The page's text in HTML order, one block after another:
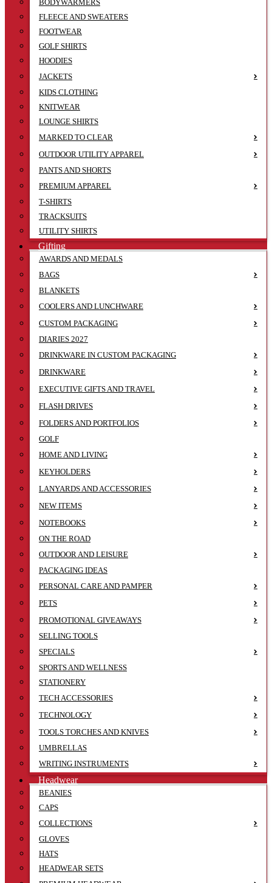
BODYWARMERS
FLEECE AND SWEATERS
FOOTWEAR
GOLF SHIRTS
HOODIES
JACKETS
KIDS CLOTHING
KNITWEAR
LOUNGE SHIRTS
MARKED TO CLEAR
OUTDOOR UTILITY APPAREL
PANTS AND SHORTS
PREMIUM APPAREL
T-SHIRTS
TRACKSUITS
UTILITY SHIRTS
Gifting
AWARDS AND MEDALS
BAGS
BLANKETS
COOLERS AND LUNCHWARE
CUSTOM PACKAGING
DIARIES 2027
DRINKWARE IN CUSTOM PACKAGING
DRINKWARE
EXECUTIVE GIFTS AND TRAVEL
FLASH DRIVES
FOLDERS AND PORTFOLIOS
GOLF
HOME AND LIVING
KEYHOLDERS
LANYARDS AND ACCESSORIES
NEW ITEMS
NOTEBOOKS
ON THE ROAD
OUTDOOR AND LEISURE
PACKAGING IDEAS
PERSONAL CARE AND PAMPER
PETS
PROMOTIONAL GIVEAWAYS
SELLING TOOLS
SPECIALS
SPORTS AND WELLNESS
STATIONERY
TECH ACCESSORIES
TECHNOLOGY
TOOLS TORCHES AND KNIVES
UMBRELLAS
WRITING INSTRUMENTS
Headwear
BEANIES
CAPS
COLLECTIONS
GLOVES
HATS
HEADWEAR SETS